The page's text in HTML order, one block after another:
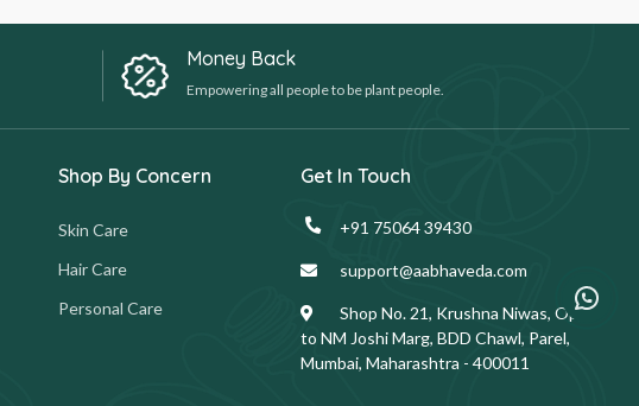
Money Back
Empowering all people to be plant people.
Shop By Concern
Skin Care
Hair Care
Personal Care
Get In Touch
+91 75064 39430
support@aabhaveda.com
Shop No. 21, Krushna Niwas, Opp.
to NM Joshi Marg, BDD Chawl, Parel,
Mumbai, Maharashtra - 400011